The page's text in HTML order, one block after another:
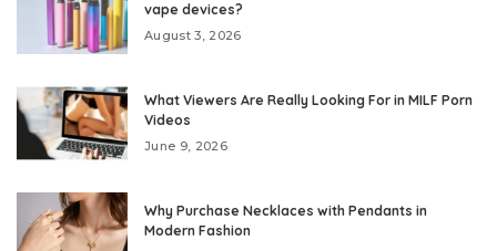
vape devices?
August 3, 2026
What Viewers Are Really Looking For in MILF Porn
Videos
June 9, 2026
Why Purchase Necklaces with Pendants in
Modern Fashion